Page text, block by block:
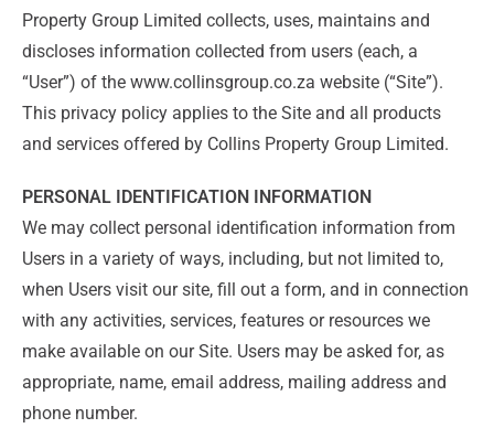
Property Group Limited collects, uses, maintains and
discloses information collected from users (each, a
“User”) of the www.collinsgroup.co.za website (“Site”).
This privacy policy applies to the Site and all products
and services offered by Collins Property Group Limited.
PERSONAL IDENTIFICATION INFORMATION
We may collect personal identification information from
Users in a variety of ways, including, but not limited to,
when Users visit our site, fill out a form, and in connection
with any activities, services, features or resources we
make available on our Site. Users may be asked for, as
appropriate, name, email address, mailing address and
phone number.